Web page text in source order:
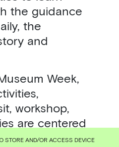
STORE AND/OR ACCESS DEVICE
the guidance
the
and
Week,
workshop,
are centered
in Rapidly